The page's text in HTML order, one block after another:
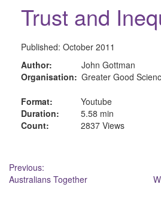
Trust and
Published: October 2011
Author:
John Gottman
Organisation: Greater Good
Format:
Youtube
Duration:
5.58 min
Count:
2837 Views
Post
navigation
Previous:
Australians Together